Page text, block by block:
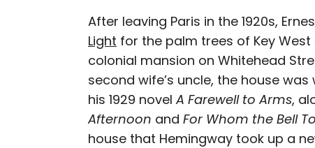
After leaving Paris in the 1920s,
Light for the palm trees of Key
colonial mansion on Whitehead
second wife’s uncle, the house
his 1929 novel A Farewell to Arms,
Afternoon and For Whom the Bell
house that Hemingway took up a